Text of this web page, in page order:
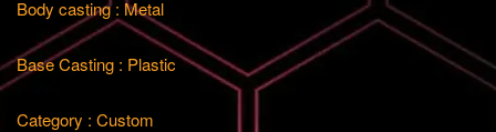
Body casting : Metal
Base Casting : Plastic
Category : Custom